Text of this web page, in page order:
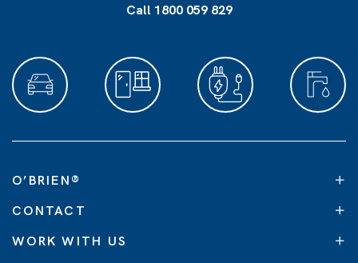
Call 1800 059 829
O’BRIEN®
CONTACT
WORK WITH US